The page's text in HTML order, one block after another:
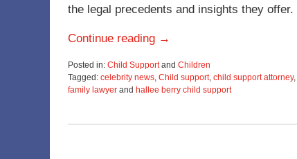
the legal precedents and insights they offer.
Continue reading →
Posted in: Child Supportand Children
Tagged: celebrity news, Child support, child support attorney,
family lawyer and hallee berry child support
28,